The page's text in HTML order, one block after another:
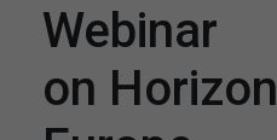
Webinar
on Horizon